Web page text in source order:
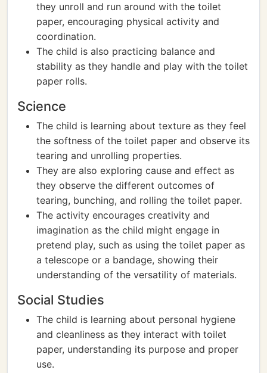
they unroll and run around with the toilet
paper, encouraging physical activity and
coordination.
The child is also practicing balance and
stability as they handle and play with the toilet
paper rolls.
Science
The child is learning about texture as they feel
the softness of the toilet paper and observe its
tearing and unrolling properties.
They are also exploring cause and effect as
they observe the different outcomes of
tearing, bunching, and rolling the toilet paper.
The activity encourages creativity and
imagination as the child might engage in
pretend play, such as using the toilet paper as
a telescope or a bandage, showing their
understanding of the versatility of materials.
Social Studies
The child is learning about personal hygiene
and cleanliness as they interact with toilet
paper, understanding its purpose and proper
use.